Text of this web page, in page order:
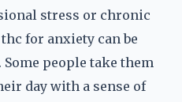
stress or chronic
for anxiety can be
people take them
day with a sense of